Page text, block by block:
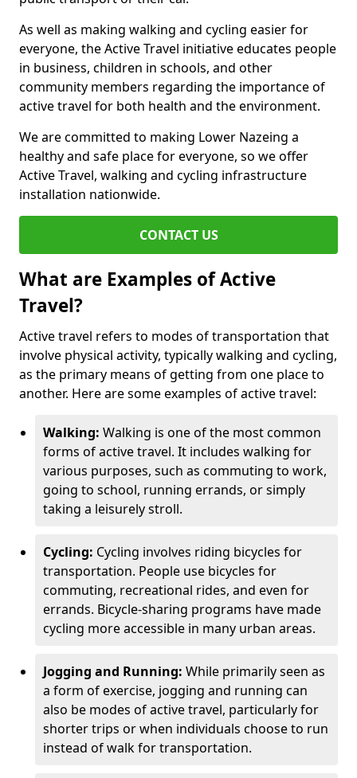
As well as making walking and cycling easier for
everyone, the Active Travel initiative educates people
in business, children in schools, and other
community members regarding the importance of
active travel for both health and the environment.
We are committed to making Lower Nazeing a
healthy and safe place for everyone, so we offer
Active Travel, walking and cycling infrastructure
installation nationwide.
CONTACT US
What are Examples of Active
Travel?
Active travel refers to modes of transportation that
involve physical activity, typically walking and cycling,
as the primary means of getting from one place to
another. Here are some examples of active travel:
Walking: Walking is one of the most common
forms of active travel. It includes walking for
various purposes, such as commuting to work,
going to school, running errands, or simply
taking a leisurely stroll.
Cycling: Cycling involves riding bicycles for
transportation. People use bicycles for
commuting, recreational rides, and even for
errands. Bicycle-sharing programs have made
cycling more accessible in many urban areas.
Jogging and Running: While primarily seen as
a form of exercise, jogging and running can
also be modes of active travel, particularly for
shorter trips or when individuals choose to run
instead of walk for transportation.